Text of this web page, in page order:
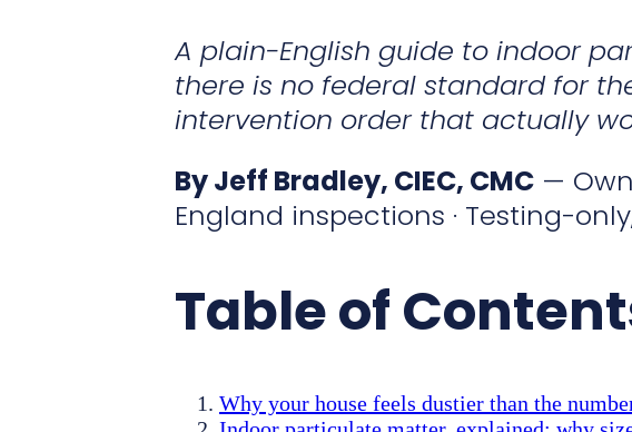
A plain-English guide to indoor
there is no federal standard for
intervention order that actually
By Jeff Bradley, CIEC, CMC —
England inspections · Testing-
Table of
Why your house feels dustier than the